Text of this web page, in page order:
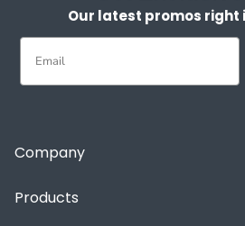
Our latest promos right
Email
Company
Products